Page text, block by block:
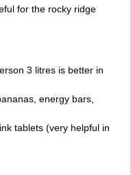
for the rocky ridge
3 litres is better in
energy bars,
tablets (very helpful in